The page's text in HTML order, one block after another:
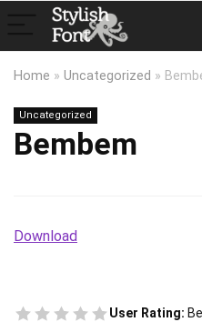
Home » Uncategorized »
Uncategorized
Bembem
Download
User Rating: